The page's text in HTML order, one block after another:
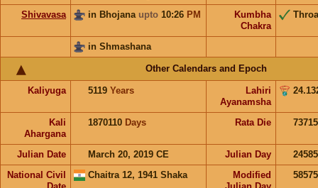
Shivavasa in Bhojana upto 10:26 PM
Kumbha
Chakra
in Shmashana
Other Calendars and Epoch
Kaliyuga 5119 Years
Lahiri
Ayanamsha
Kali
Ahargana
1870110 Days Rata Die
Julian Date March 20, 2019 CE Julian Day
National Civil
Chaitra 12, 1941 Shaka
Modified